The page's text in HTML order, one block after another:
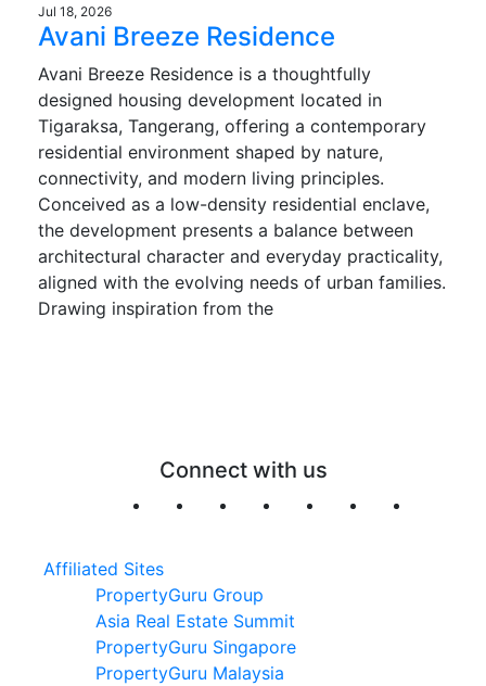
Jul 18, 2026
Avani Breeze Residence
Avani Breeze Residence is a thoughtfully
designed housing development located in
Tigaraksa, Tangerang, offering a contemporary
residential environment shaped by nature,
connectivity, and modern living principles.
Conceived as a low-density residential enclave,
the development presents a balance between
architectural character and everyday practicality,
aligned with the evolving needs of urban families.
Drawing inspiration from the
Connect with us
Affiliated Sites
PropertyGuru Group
Asia Real Estate Summit
PropertyGuru Singapore
PropertyGuru Malaysia